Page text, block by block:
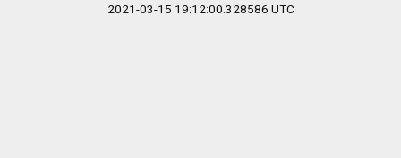
2021-03-15 19:12:00.328586 UTC